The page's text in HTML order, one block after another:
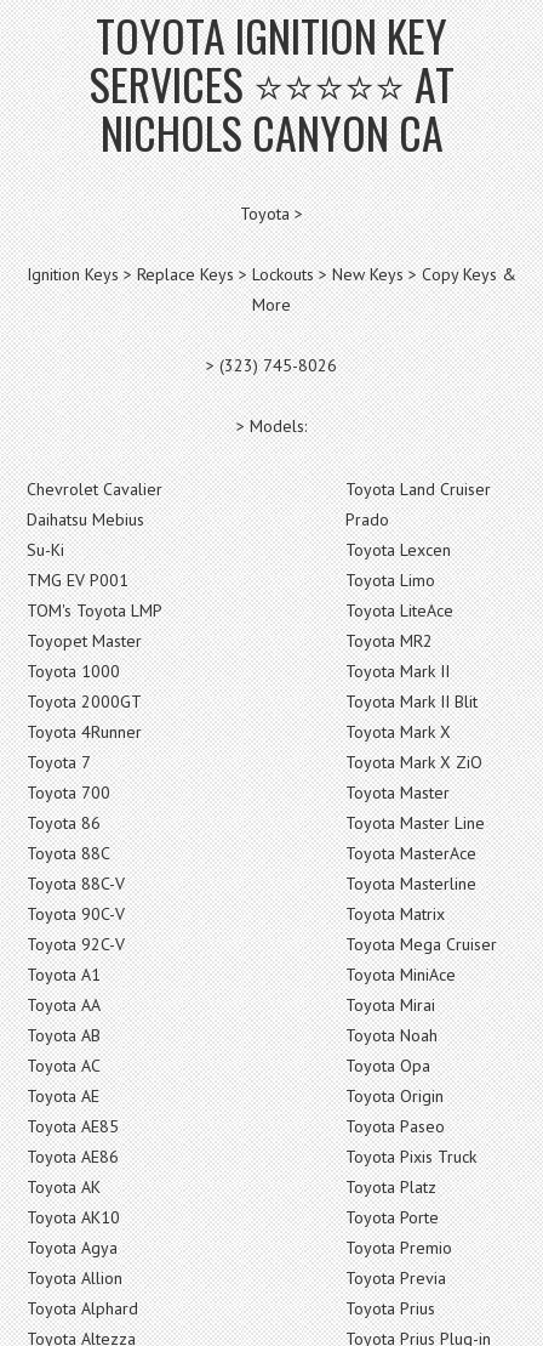
TOYOTA IGNITION KEY
SERVICES ⭐⭐⭐⭐⭐ AT
NICHOLS CANYON CA
Toyota >
Ignition Keys > Replace Keys > Lockouts > New Keys > Copy Keys &
More
> (323) 745-8026
> Models:
Chevrolet Cavalier
Daihatsu Mebius
Su-Ki
TMG EV P001
TOM's Toyota LMP
Toyopet Master
Toyota 1000
Toyota 2000GT
Toyota 4Runner
Toyota 7
Toyota 700
Toyota 86
Toyota 88C
Toyota 88C-V
Toyota 90C-V
Toyota 92C-V
Toyota A1
Toyota AA
Toyota AB
Toyota AC
Toyota AE
Toyota AE85
Toyota AE86
Toyota AK
Toyota AK10
Toyota Agya
Toyota Allion
Toyota Alphard
Toyota Altezza
Toyota Land Cruiser
Prado
Toyota Lexcen
Toyota Limo
Toyota LiteAce
Toyota MR2
Toyota Mark II
Toyota Mark II Blit
Toyota Mark X
Toyota Mark X ZiO
Toyota Master
Toyota Master Line
Toyota MasterAce
Toyota Masterline
Toyota Matrix
Toyota Mega Cruiser
Toyota MiniAce
Toyota Mirai
Toyota Noah
Toyota Opa
Toyota Origin
Toyota Paseo
Toyota Pixis Truck
Toyota Platz
Toyota Porte
Toyota Premio
Toyota Previa
Toyota Prius
Toyota Prius Plug-in